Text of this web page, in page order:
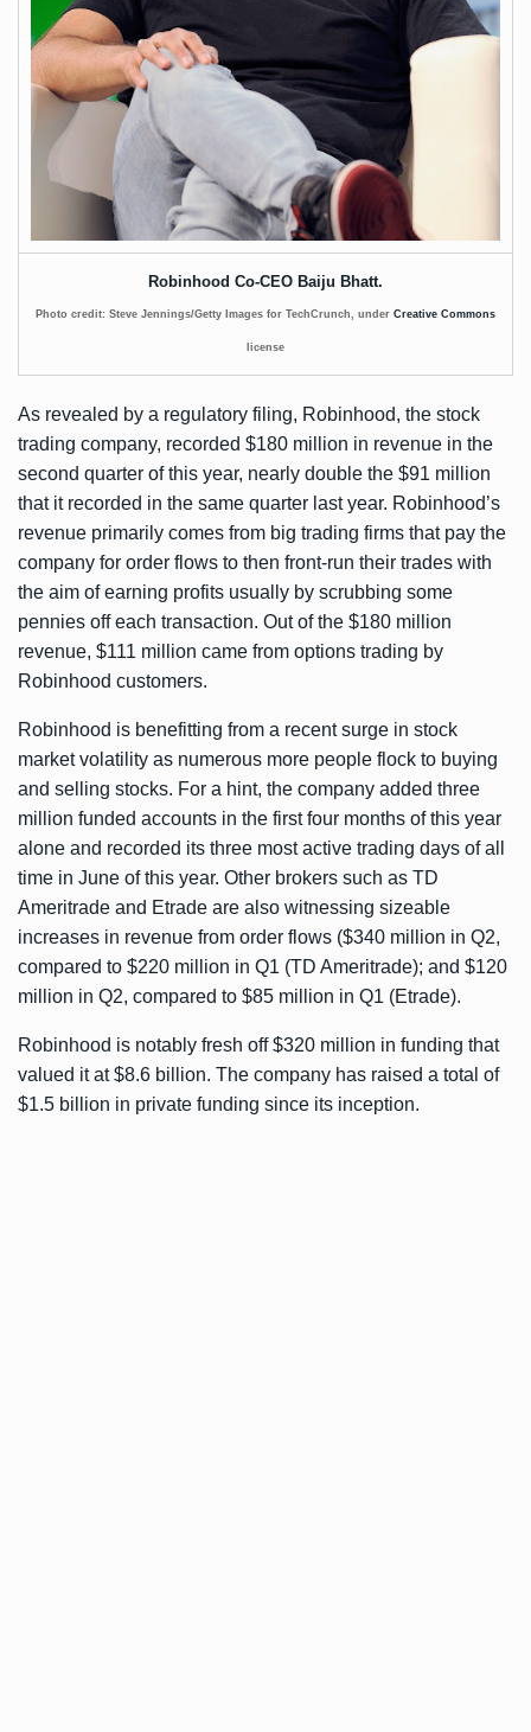
Robinhood Co-CEO Baiju Bhatt.
Photo credit: Steve Jennings/Getty Images for TechCrunch, under Creative Commons
license
As revealed by a regulatory filing, Robinhood, the stock
trading company, recorded $180 million in revenue in the
second quarter of this year, nearly double the $91 million
that it recorded in the same quarter last year. Robinhood’s
revenue primarily comes from big trading firms that pay the
company for order flows to then front-run their trades with
the aim of earning profits usually by scrubbing some
pennies off each transaction. Out of the $180 million
revenue, $111 million came from options trading by
Robinhood customers.
Robinhood is benefitting from a recent surge in stock
market volatility as numerous more people flock to buying
and selling stocks. For a hint, the company added three
million funded accounts in the first four months of this year
alone and recorded its three most active trading days of all
time in June of this year. Other brokers such as TD
Ameritrade and Etrade are also witnessing sizeable
increases in revenue from order flows ($340 million in Q2,
compared to $220 million in Q1 (TD Ameritrade); and $120
million in Q2, compared to $85 million in Q1 (Etrade).
Robinhood is notably fresh off$320 million in funding that
valued it at $8.6 billion. The company has raised a total of
$1.5 billion in private funding since its inception.